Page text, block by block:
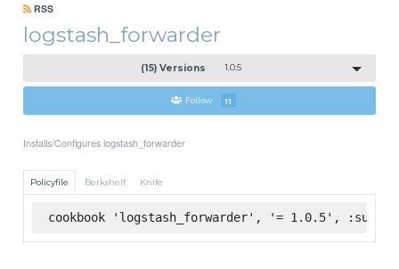
RSS
logstash_forwarder
(15) Versions 1.0.5
Follow 11
Installs/Configures logstash_forwarder
Policyfile Berkshelf Knife
cookbook 'logstash_forwarder', '= 1.0.5',